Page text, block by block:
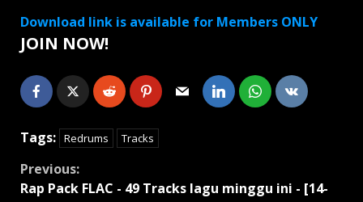
Download link is available for Members ONLY
JOIN NOW!
Tags: Redrums Tracks
Continue
Previous:
Rap Pack FLAC - 49 Tracks lagu minggu ini - [14-